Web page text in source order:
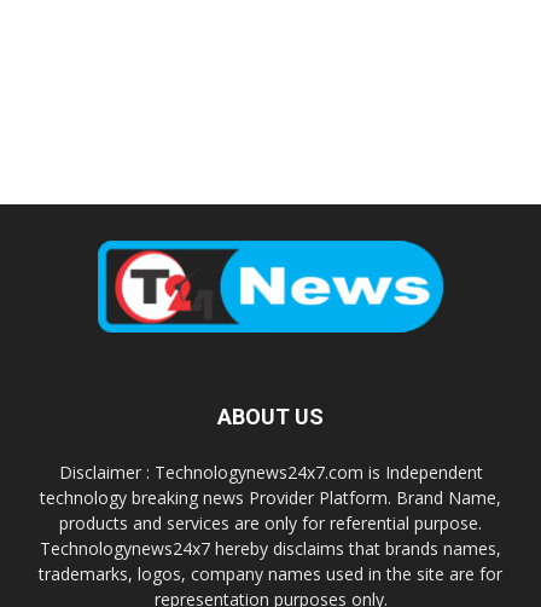
ABOUT US
Disclaimer : Technologynews24x7.com is Independent
technology breaking news Provider Platform. Brand Name,
products and services are only for referential purpose.
Technologynews24x7 hereby disclaims that brands names,
trademarks, logos, company names used in the site are for
representation purposes only.